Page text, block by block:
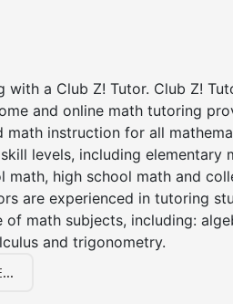
with a Club Z! Tutor. Club Z!
and online math tutoring
math instruction for all
levels, including elementary
math, high school math and
are experienced in tutoring
of math subjects, including:
and trigonometry.